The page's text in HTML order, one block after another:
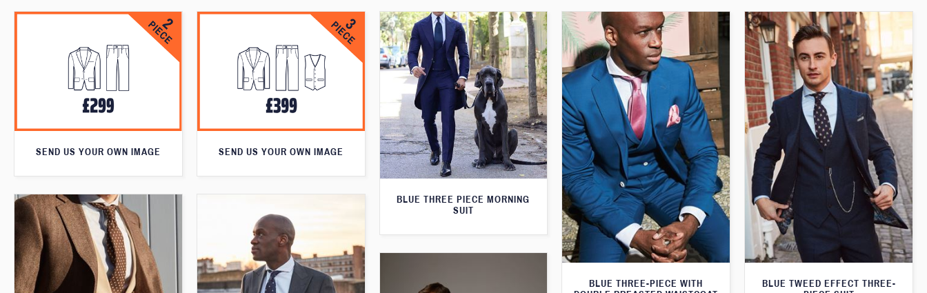
SEND US YOUR OWN IMAGE SEND US YOUR OWN IMAGE
BLUE THREE PIECE MORNING
SUIT
BLUE THREE-PIECE WITH
BLUE TWEED EFFECT THREE-